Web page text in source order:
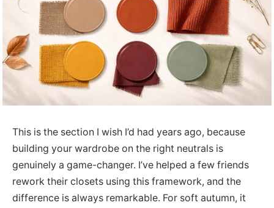
This is the section I wish I’d had years ago, because
building your wardrobe on the right neutrals is
genuinely a game-changer. I’ve helped a few friends
rework their closets using this framework, and the
difference is always remarkable. For soft autumn, it